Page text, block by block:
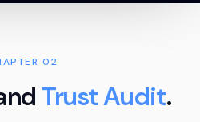
02
Trust Audit.